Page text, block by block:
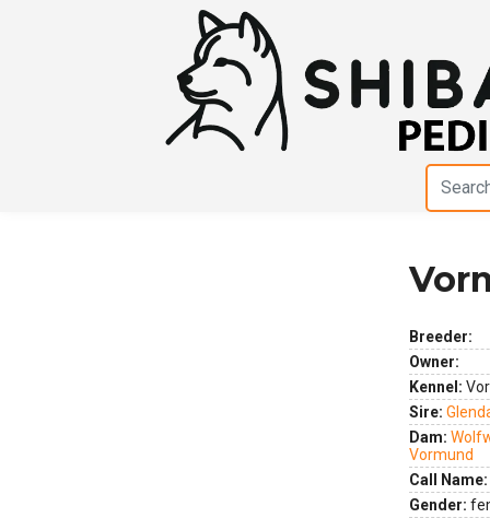
Breeder:
Owner:
Kennel:
Sire:
Dam:
Vormund
Call Name:
Gender: